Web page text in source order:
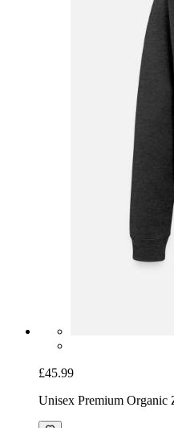
£45.99
Unisex Premium Organic